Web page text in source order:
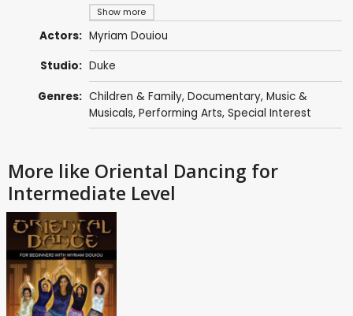
Show more
Actors: Myriam Douiou
Studio: Duke
Genres: Children & Family, Documentary, Music &
Musicals, Performing Arts, Special Interest
More like Oriental Dancing for
Intermediate Level